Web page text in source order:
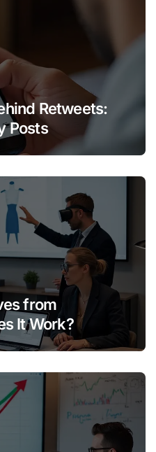
Retweets:
Posts
from
It Work?